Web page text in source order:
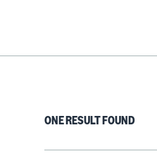
ONE RESULT FOUND